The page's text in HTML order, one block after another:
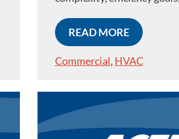
READ MORE
Commercial, HVAC